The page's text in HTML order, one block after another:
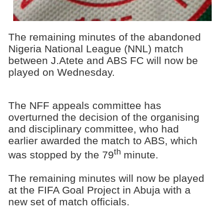
The remaining minutes of the abandoned
Nigeria National League (NNL) match
between J.Atete and ABS FC will now be
played on Wednesday.
The NFF appeals committee has
overturned the decision of the organising
and disciplinary committee, who had
earlier awarded the match to ABS, which
was stopped by the 79thminute.
The remaining minutes will now be played
at the FIFA Goal Project in Abuja with a
new set of match officials.